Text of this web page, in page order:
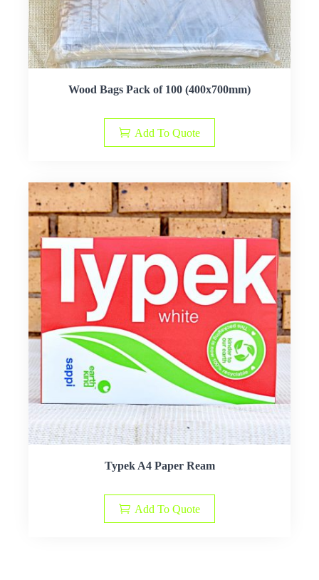
Wood Bags Pack of 100 (400x700mm)
Add To Quote
Typek A4 Paper Ream
Add To Quote